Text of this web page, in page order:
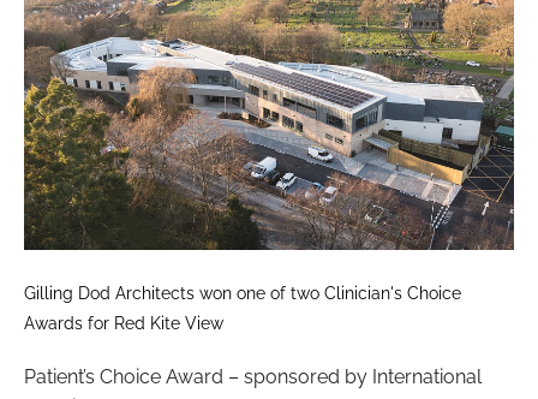
Gilling Dod Architects won one of two Clinician's Choice
Awards for Red Kite View
Patient’s Choice Award – sponsored by International